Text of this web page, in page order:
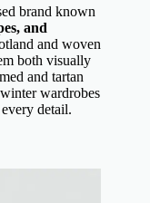
brand known
and
and woven
both visually
and tartan
wardrobes
detail.